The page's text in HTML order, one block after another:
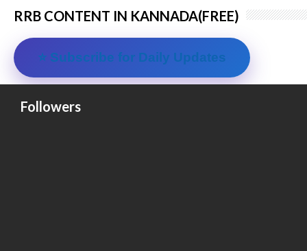
RRB CONTENT IN KANNADA(FREE)
⭐ Subscribe for Daily Updates
Followers